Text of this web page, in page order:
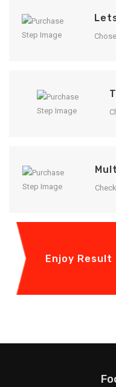
Enjoy Result